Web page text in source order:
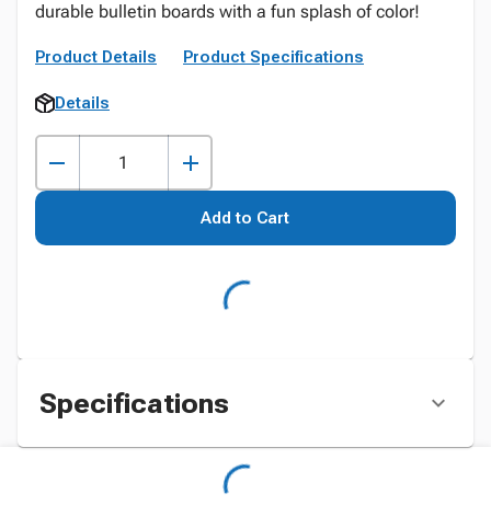
durable bulletin boards with a fun splash of color!
Product Details Product Specifications
Details
Add to Cart
Specifications